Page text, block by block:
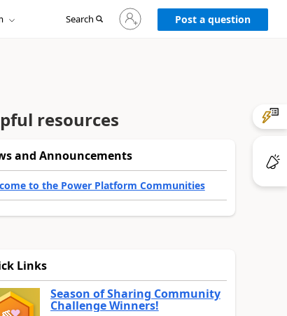
Search
Sign
in
to
Post a question
resources
and Announcements
to the Power Platform Communities
Links
Season of Sharing Community
Challenge Winners!